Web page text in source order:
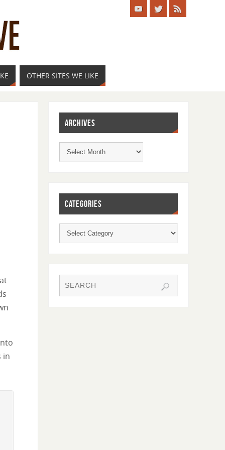
OTHER SITES WE LIKE
in
ARCHIVES
CATEGORIES